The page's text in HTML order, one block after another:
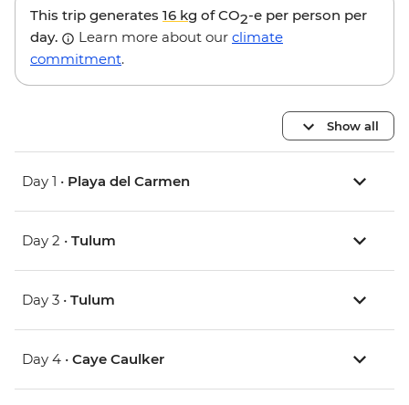
This trip generates 16 kg of CO2-e per person per
day.
Learn more about our climate
commitment.
Show all
Day 1 • Playa del Carmen
Day 2 • Tulum
Day 3 • Tulum
Day 4 • Caye Caulker